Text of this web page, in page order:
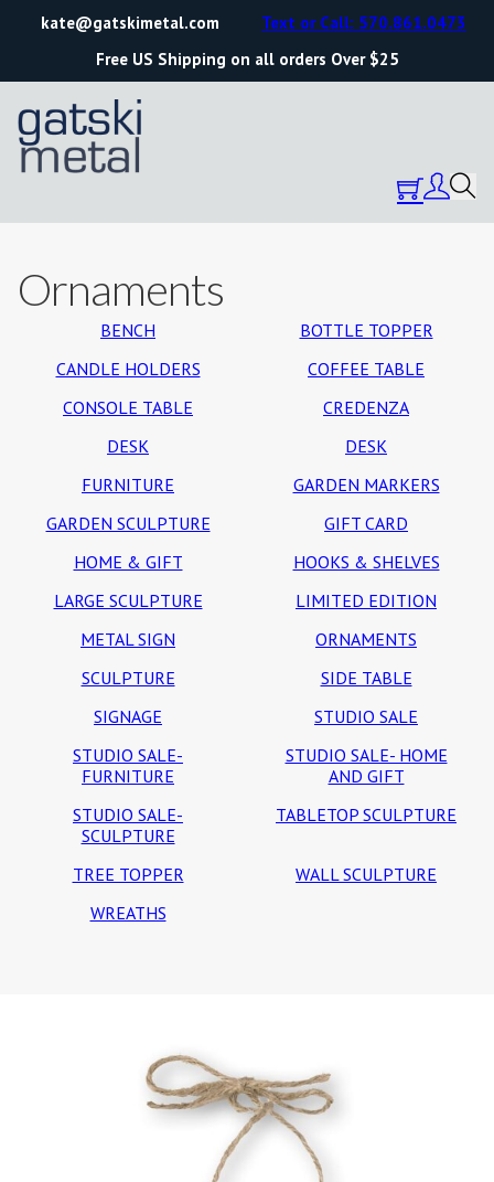
kate@gatskimetal.com
Free US Shipping on all orders Over $25
Text or Call: 570.861.0473
Ornaments
BENCH
BOTTLE TOPPER
CANDLE HOLDERS
COFFEE TABLE
CONSOLE TABLE
CREDENZA
DESK
DESK
FURNITURE
GARDEN MARKERS
GARDEN SCULPTURE
GIFT CARD
HOME & GIFT
HOOKS & SHELVES
LARGE SCULPTURE
LIMITED EDITION
METAL SIGN
ORNAMENTS
SCULPTURE
SIDE TABLE
SIGNAGE
STUDIO SALE
STUDIO SALE-
FURNITURE
STUDIO SALE- HOME
AND GIFT
STUDIO SALE-
SCULPTURE
TABLETOP SCULPTURE
TREE TOPPER
WALL SCULPTURE
WREATHS